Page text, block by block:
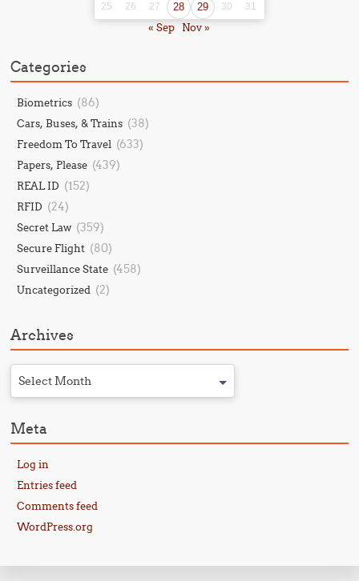
25 26 27 28 29 30 31
« Sep Nov »
Categories
Biometrics (86)
Cars, Buses, & Trains (38)
Freedom To Travel (633)
Papers, Please (439)
REAL ID (152)
RFID (24)
Secret Law (359)
Secure Flight (80)
Surveillance State (458)
Uncategorized (2)
Archives
Select Month
Meta
Log in
Entries feed
Comments feed
WordPress.org